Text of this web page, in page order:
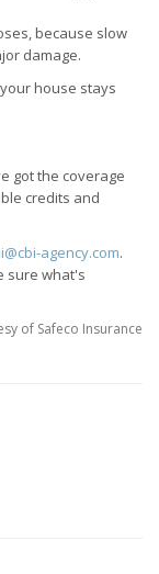
because slow
damage.
house stays
got the coverage
credits and
agency.com.
sure what's
of Safeco Insurance